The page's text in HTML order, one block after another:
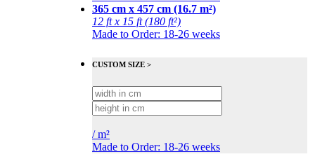
365 cm x 457 cm (16.7 m²)
12 ft x 15 ft (180 ft²)
Made to Order: 18-26 weeks
CUSTOM SIZE >
/m²
Made to Order: 18-26 weeks